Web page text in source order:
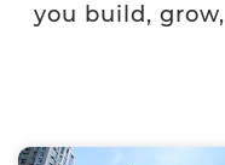
you build,